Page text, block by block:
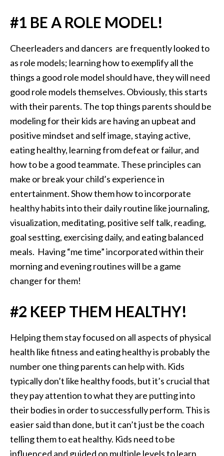
#1 BE A ROLE MODEL!
Cheerleaders and dancers are frequently looked to
as role models; learning how to exemplify all the
things a good role model should have, they will need
good role models themselves. Obviously, this starts
with their parents. The top things parents should be
modeling for their kids are having an upbeat and
positive mindset and self image, staying active,
eating healthy, learning from defeat or failur, and
how to be a good teammate. These principles can
make or break your child’s experience in
entertainment. Show them how to incorporate
healthy habits into their daily routine like journaling,
visualization, meditating, positive self talk, reading,
goal sestting, exercising daily, and eating balanced
meals. Having “me time” incorporated within their
morning and evening routines will be a game
changer for them!
#2 KEEP THEM HEALTHY!
Helping them stay focused on all aspects of physical
health like fitness and eating healthy is probably the
number one thing parents can help with. Kids
typically don’t like healthy foods, but it’s crucial that
they pay attention to what they are putting into
their bodies in order to successfully perform. This is
easier said than done, but it can’t just be the coach
telling them to eat healthy. Kids need to be
influenced and guided on multiple levels to learn